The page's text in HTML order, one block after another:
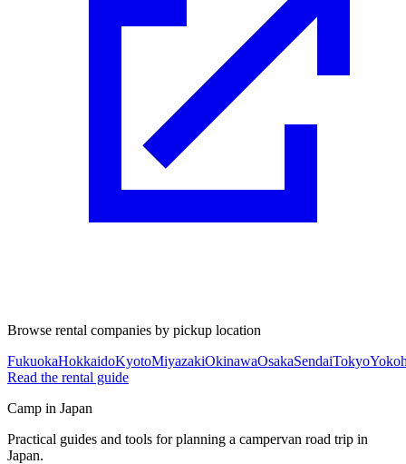
Browse rental companies by pickup location
FukuokaHokkaidoKyotoMiyazakiOkinawaOsakaSendaiTokyo
Read the rental guide
Camp in Japan
Practical guides and tools for planning a campervan road trip in
Japan.